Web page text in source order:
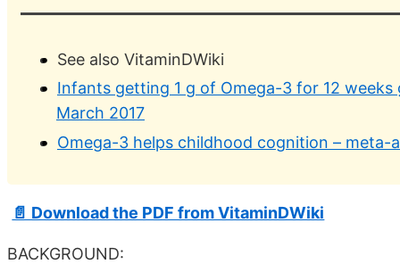
See also VitaminDWiki
Infants getting 1 g of Omega-3 for 12 weeks
March 2017
Omega-3 helps childhood cognition – meta-
📄 Download the PDF from VitaminDWiki
BACKGROUND: